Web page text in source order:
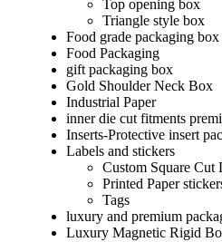
Top opening box
Triangle style box
Food grade packaging
Food Packaging
gift packaging box
Gold Shoulder Neck Box
Industrial Paper
inner die cut fitments
Inserts-Protective insert
Labels and stickers
Custom Square Cut
Printed Paper
Tags
luxury and premium
Luxury Magnetic Rigid